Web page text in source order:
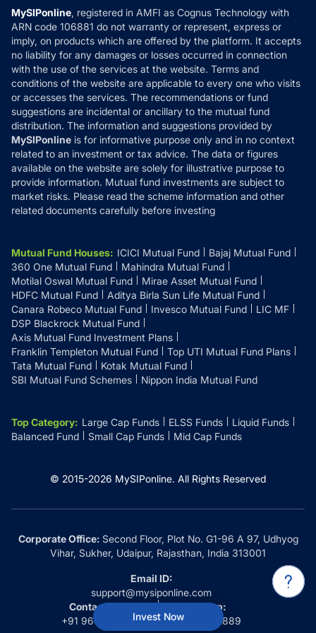
Invest Now
How it Works
Reviews
Privacy Policy
Refund & Cancellation
Disclaimer
Disclosures
MySIPonline, registered in AMFI as Cognus Technology with
ARN code 106881 do not warranty or represent, express or
imply, on products which are offered by the platform. It accepts
no liability for any damages or losses occurred in connection
with the use of the services at the website. Terms and
conditions of the website are applicable to every one who visits
or accesses the services. The recommendations or fund
suggestions are incidental or ancillary to the mutual fund
distribution. The information and suggestions provided by
MySIPonline is for informative purpose only and in no context
related to an investment or tax advice. The data or figures
available on the website are solely for illustrative purpose to
provide information. Mutual fund investments are subject to
market risks. Please read the scheme information and other
related documents carefully before investing
Mutual Fund Houses: ICICI Mutual Fund
Bajaj Mutual Fund
360 One Mutual Fund
Mahindra Mutual Fund
Motilal Oswal Mutual Fund
Mirae Asset Mutual Fund
HDFC Mutual Fund
Aditya Birla Sun Life Mutual Fund
Canara Robeco Mutual Fund
Invesco Mutual Fund
LIC MF
DSP Blackrock Mutual Fund
Axis Mutual Fund Investment Plans
Franklin Templeton Mutual Fund
Top UTI Mutual Fund Plans
Tata Mutual Fund
Kotak Mutual Fund
SBI Mutual Fund Schemes
Nippon India Mutual Fund
Top Category: Large Cap Funds ELSS Funds
Liquid Funds
Balanced Fund
Small Cap Funds Mid Cap Funds
© 2015-2026 MySIPonline. All Rights Reserved
Corporate Office:Second Floor, Plot No. G1-96 A 97, Udhyog
Vihar, Sukher, Udaipur, Rajasthan, India 313001
Email ID:
support@mysiponline.com
Contact Us at:
+91 9660032889
Whatsapp:
+91 9660032889